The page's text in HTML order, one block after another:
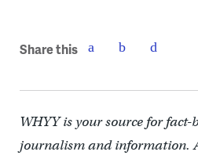
Share this
WHYY is your source for
journalism and information.